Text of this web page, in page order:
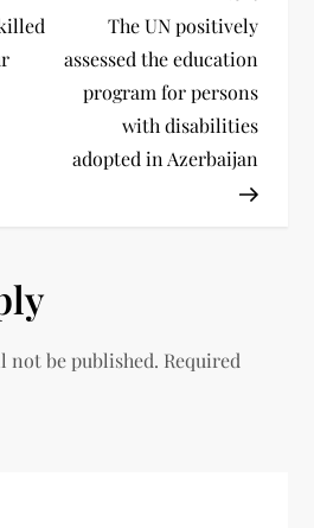
The UN positively
assessed the education
program for persons
with disabilities
adopted in Azerbaijan
not be published. Required